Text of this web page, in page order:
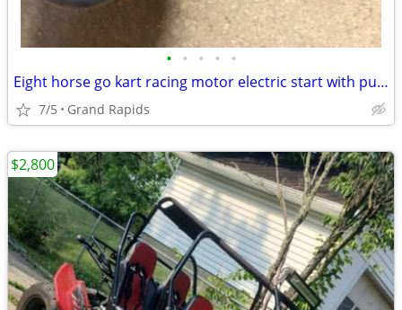
• • • • •
Eight horse go kart racing motor electric start with pull start
7/5 Grand Rapids
$2,800